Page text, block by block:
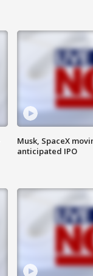
Musk, SpaceX
anticipated IPO